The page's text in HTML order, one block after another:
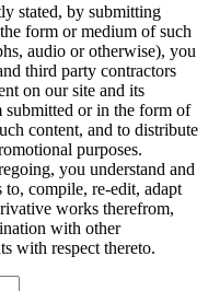
stated, by submitting
form or medium of such
audio or otherwise), you
third party contractors
on our site and its
or in the form of
content, and to distribute
purposes.
you understand and
to, compile, re-edit, adapt
works therefrom,
with other
with respect thereto.